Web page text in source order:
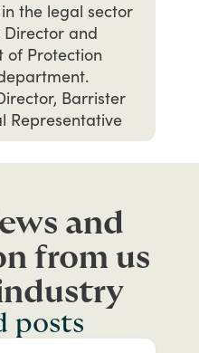
the legal sector
and
of Protection
Barrister
Representative
and
from us
posts